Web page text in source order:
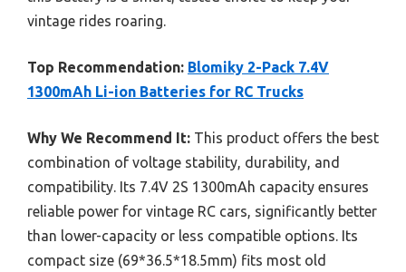
vintage rides roaring.
Top Recommendation: Blomiky 2-Pack 7.4V
1300mAh Li-ion Batteries for RC Trucks
Why We Recommend It: This product offers the best
combination of voltage stability, durability, and
compatibility. Its 7.4V 2S 1300mAh capacity ensures
reliable power for vintage RC cars, significantly better
than lower-capacity or less compatible options. Its
compact size (69*36.5*18.5mm) fits most old